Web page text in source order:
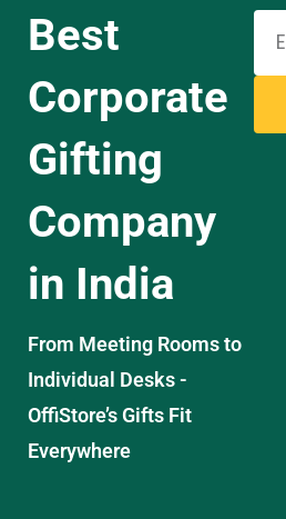
Best
Corporate
Gifting
Company
in India
From Meeting Rooms to
Individual Desks -
OffiStore’s Gifts Fit
Everywhere